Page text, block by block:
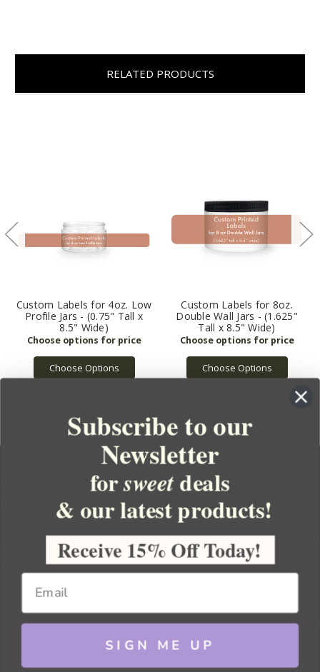
RELATED PRODUCTS
Custom Labels for 4oz. Low
Profile Jars - (0.75" Tall x
8.5" Wide)
Choose Options
Custom Labels for 8oz.
Double Wall Jars - (1.625"
Tall x 8.5" Wide)
Choose Options
YOUR ORDER
YOUR ACCOUNT
BULK APOTHECARY
Copyright 2026 Bulk Apothecary
Subscribe to our
Newsletter
forsweetdeals
& our latest products!
Receive 15% Off Today!
SIGN ME UP